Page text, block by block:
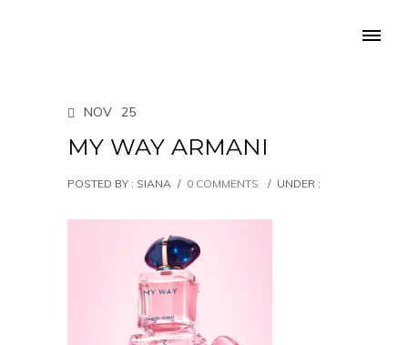
NOV 25
MY WAY ARMANI
POSTED BY : SIANA / 0 COMMENTS / UNDER :